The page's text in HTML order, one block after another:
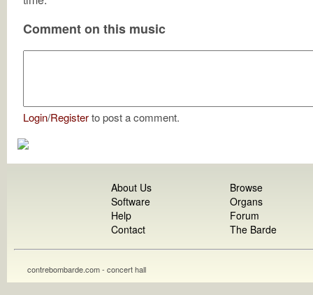
Comment on this music
Login/Registerto post a comment.
About Us
Software
Help
Contact
Browse
Organs
Forum
The Barde
contrebombarde.com - concert hall